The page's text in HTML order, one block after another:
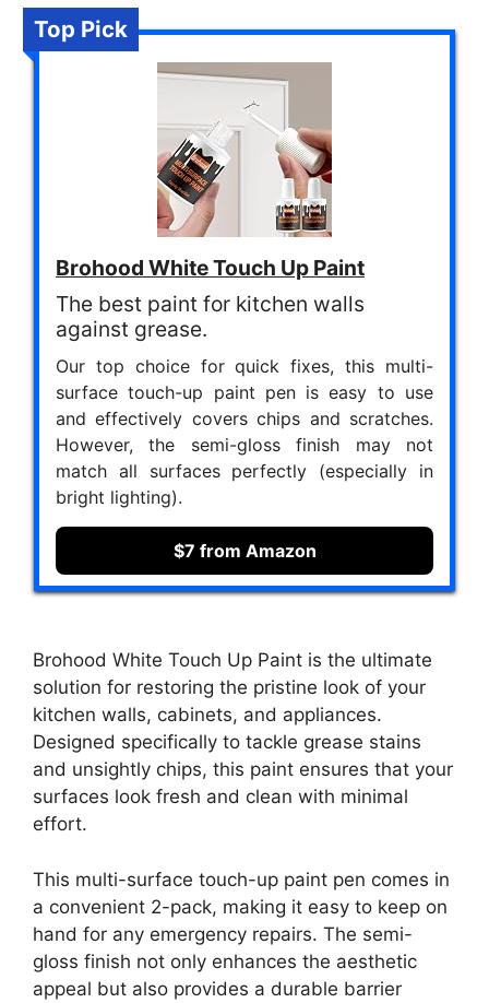
Top Pick
Brohood White Touch Up Paint
The best paint for kitchen walls
against grease.
Our top choice for quick fixes, this multi-
surface touch-up paint pen is easy to use
and effectively covers chips and scratches.
However, the semi-gloss finish may not
match all surfaces perfectly (especially in
bright lighting).
$7 from Amazon
Brohood White Touch Up Paint is the ultimate
solution for restoring the pristine look of your
kitchen walls, cabinets, and appliances.
Designed specifically to tackle grease stains
and unsightly chips, this paint ensures that your
surfaces look fresh and clean with minimal
effort.
This multi-surface touch-up paint pen comes in
a convenient 2-pack, making it easy to keep on
hand for any emergency repairs. The semi-
gloss finish not only enhances the aesthetic
appeal but also provides a durable barrier